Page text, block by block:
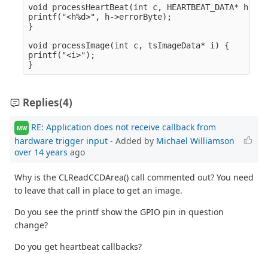
void processHeartBeat(int c, HEARTBEAT_DATA* h) {
printf("<h%d>", h->errorByte);
}
void processImage(int c, tsImageData* i) {
printf("<i>");
Replies(4)
MW
RE: Application does not receive callback from
hardware trigger input - Added by Michael Williamson
over 14 years ago
Why is the CLReadCCDArea() call commented out? You need
to leave that call in place to get an image.
Do you see the printf show the GPIO pin in question
change?
Do you get heartbeat callbacks?